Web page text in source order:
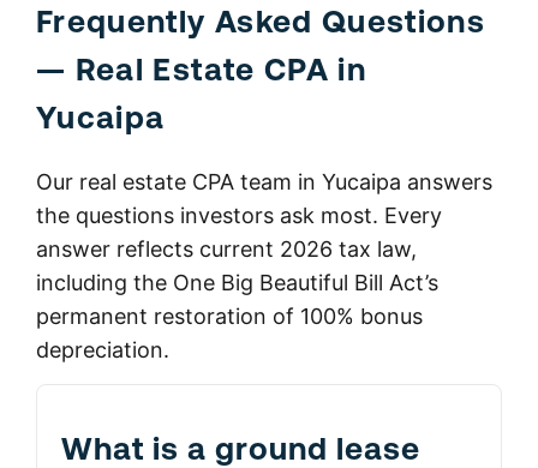
Frequently Asked Questions
— Real Estate CPA in
Yucaipa
Our real estate CPA team in Yucaipa answers
the questions investors ask most. Every
answer reflects current 2026 tax law,
including the One Big Beautiful Bill Act’s
permanent restoration of 100% bonus
depreciation.
What is a ground lease